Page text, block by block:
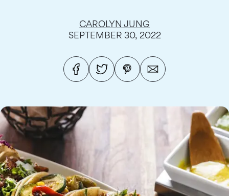
CAROLYN JUNG
SEPTEMBER 30, 2022